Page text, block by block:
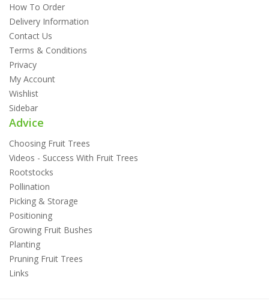
How To Order
Delivery Information
Contact Us
Terms & Conditions
Privacy
My Account
Wishlist
Sidebar
Advice
Choosing Fruit Trees
Videos - Success With Fruit Trees
Rootstocks
Pollination
Picking & Storage
Positioning
Growing Fruit Bushes
Planting
Pruning Fruit Trees
Links